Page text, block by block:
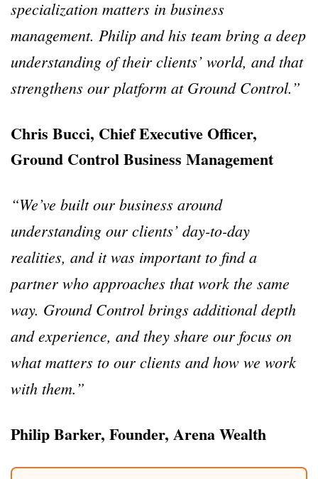
specialization matters in business
management. Philip and his team bring a deep
understanding of their clients’ world, and that
strengthens our platform at Ground Control.”
Chris Bucci, Chief Executive Officer,
Ground Control Business Management
“We’ve built our business around
understanding our clients’ day-to-day
realities, and it was important to find a
partner who approaches that work the same
way. Ground Control brings additional depth
and experience, and they share our focus on
what matters to our clients and how we work
with them.”
Philip Barker, Founder, Arena Wealth